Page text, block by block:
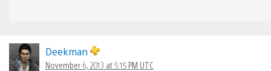
Deekman
November 6, 2013 at 5:15 PM UTC